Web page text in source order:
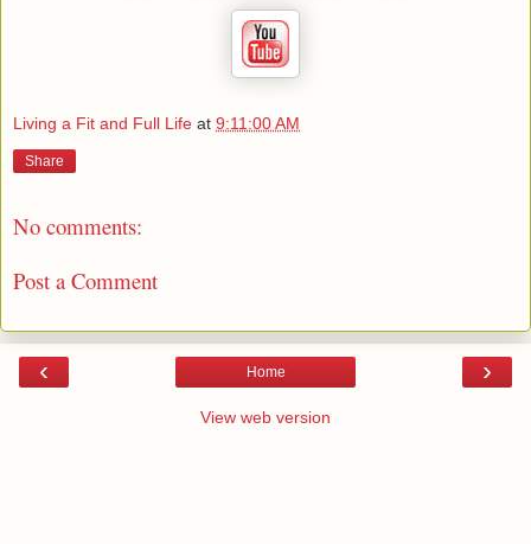
Living a Fit and Full Life at 9:11:00 AM
Share
No comments:
Post a Comment
‹ ›
Home
View web version